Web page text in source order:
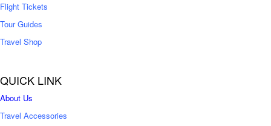
Flight Tickets
Tour Guides
Travel Shop
QUICK LINK
About Us
Travel Accessories